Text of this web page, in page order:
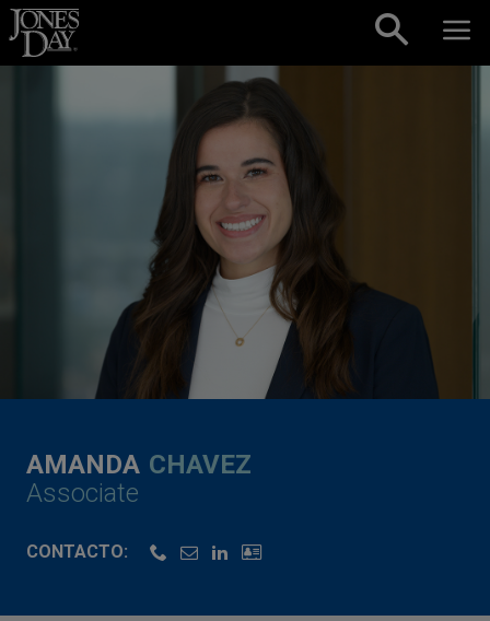
Skip to content
AMANDA CHAVEZ
Associate
CONTACTO: